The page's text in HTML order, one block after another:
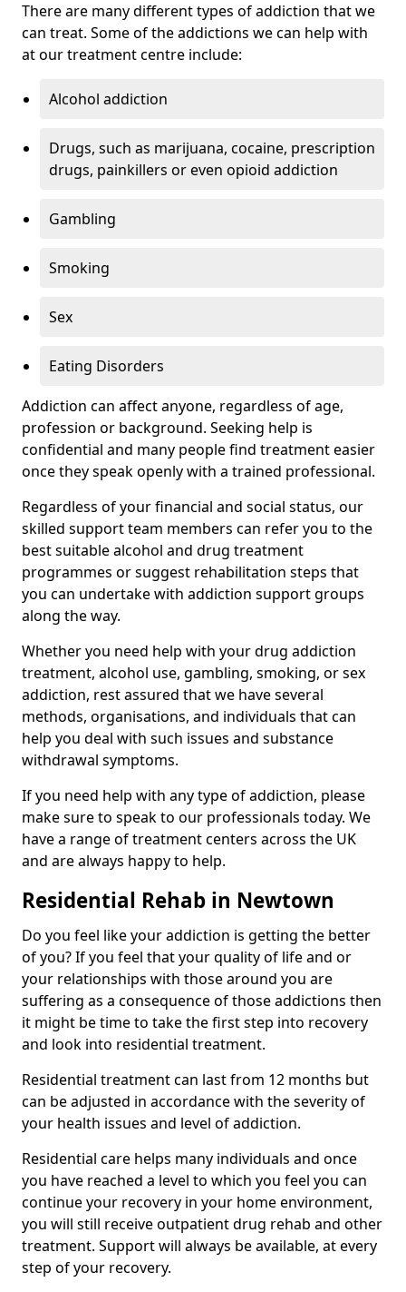
There are many different types of addiction that we
can treat. Some of the addictions we can help with
at our treatment centre include:
Alcohol addiction
Drugs, such as marijuana, cocaine, prescription
drugs, painkillers or even opioid addiction
Gambling
Smoking
Sex
Eating Disorders
Addiction can affect anyone, regardless of age,
profession or background. Seeking help is
confidential and many people find treatment easier
once they speak openly with a trained professional.
Regardless of your financial and social status, our
skilled support team members can refer you to the
best suitable alcohol and drug treatment
programmes or suggest rehabilitation steps that
you can undertake with addiction support groups
along the way.
Whether you need help with your drug addiction
treatment, alcohol use, gambling, smoking, or sex
addiction, rest assured that we have several
methods, organisations, and individuals that can
help you deal with such issues and substance
withdrawal symptoms.
If you need help with any type of addiction, please
make sure to speak to our professionals today. We
have a range of treatment centers across the UK
and are always happy to help.
Residential Rehab in Newtown
Do you feel like your addiction is getting the better
of you? If you feel that your quality of life and or
your relationships with those around you are
suffering as a consequence of those addictions then
it might be time to take the first step into recovery
and look into residential treatment.
Residential treatment can last from 12 months but
can be adjusted in accordance with the severity of
your health issues and level of addiction.
Residential care helps many individuals and once
you have reached a level to which you feel you can
continue your recovery in your home environment,
you will still receive outpatient drug rehab and other
treatment. Support will always be available, at every
step of your recovery.